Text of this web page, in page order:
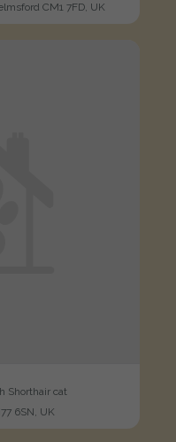
CM1 7FD, UK
Shorthair cat
6SN, UK